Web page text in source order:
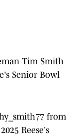
Tim Smith
Senior Bowl
from
Reese's